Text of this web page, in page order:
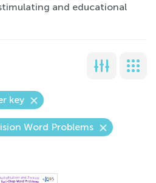
and educational
key
Word Problems